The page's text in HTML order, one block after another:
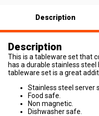
Description
Description
This is a tableware set that
has a durable stainless
tableware set is a great
Stainless steel server
Food safe.
Non magnetic.
Dishwasher safe.